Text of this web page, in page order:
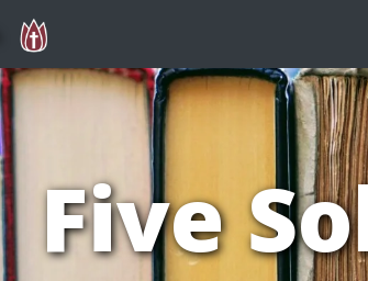
Five